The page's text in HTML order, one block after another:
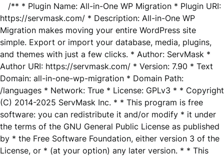
/** * Plugin Name: All-in-One WP Migration * Plugin URI:
https://servmask.com/ * Description: All-in-One WP
Migration makes moving your entire WordPress site
simple. Export or import your database, media, plugins,
and themes with just a few clicks. * Author: ServMask *
Author URI: https://servmask.com/ * Version: 7.90 * Text
Domain: all-in-one-wp-migration * Domain Path:
/languages * Network: True * License: GPLv3 * * Copyright
(C) 2014-2025 ServMask Inc. * * This program is free
software: you can redistribute it and/or modify * it under
the terms of the GNU General Public License as published
by * the Free Software Foundation, either version 3 of the
License, or * (at your option) any later version. * * This